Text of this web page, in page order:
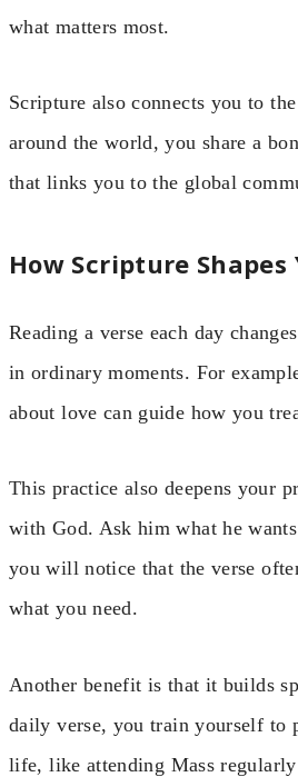
what matters most.
Scripture also connects you to
around the world, you share a
that links you to the global
How Scripture
Reading a verse each day
in ordinary moments. For
about love can guide how you
This practice also deepens your
with God. Ask him what he
you will notice that the verse
what you need.
Another benefit is that it builds
daily verse, you train yourself to
life, like attending Mass